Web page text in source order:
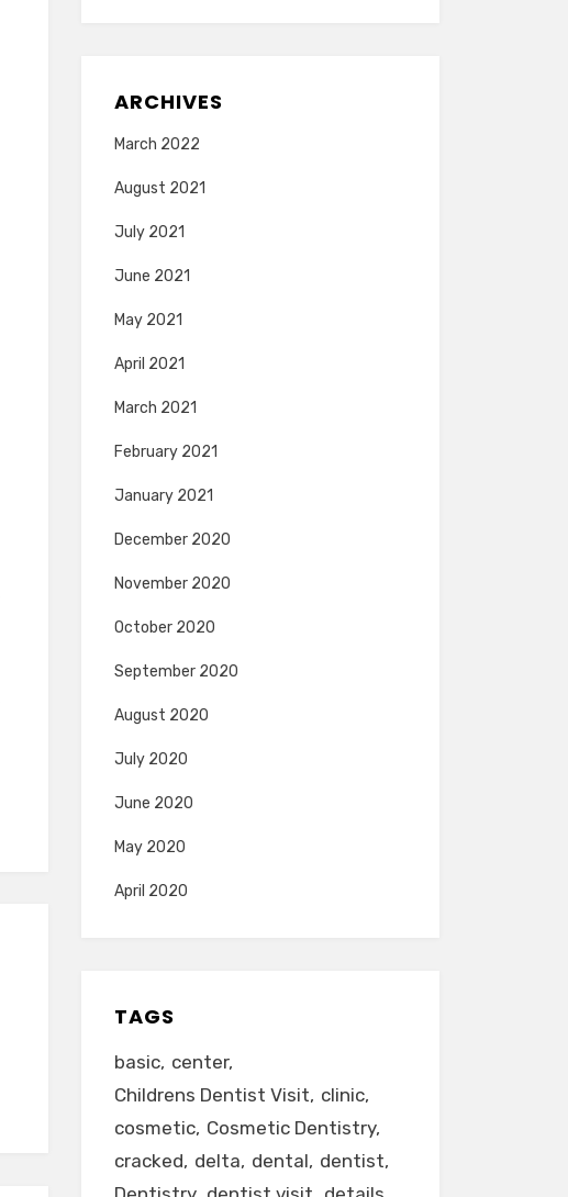
ARCHIVES
March 2022
August 2021
July 2021
June 2021
May 2021
April 2021
March 2021
February 2021
January 2021
December 2020
November 2020
October 2020
September 2020
August 2020
July 2020
June 2020
May 2020
April 2020
TAGS
basic center
Childrens Dentist Visit clinic
cosmetic Cosmetic Dentistry
cracked delta dental dentist